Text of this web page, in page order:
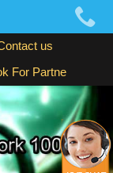
us
For Partne